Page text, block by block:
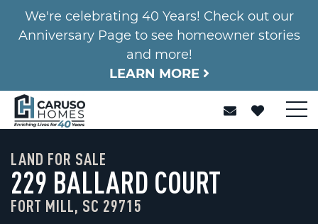
We're celebrating 40 Years! Check out our
Anniversary Page to see homeowner stories
and more!
LEARN MORE
LAND FOR SALE
229 BALLARD COURT
FORT MILL, SC 29715